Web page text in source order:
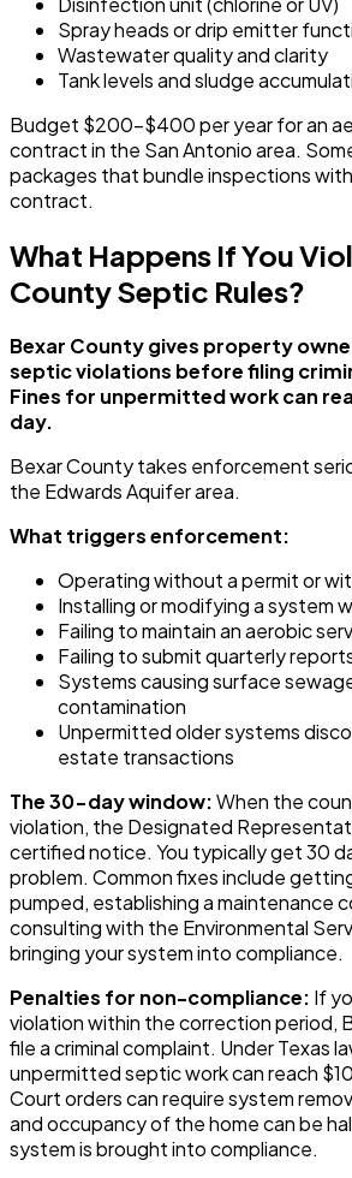
Spray heads or drip emitter
Wastewater quality and clarity
Tank levels and sludge
Budget $200-$400 per year for an
contract in the San Antonio area.
packages that bundle inspections
contract.
What Happens If You
County Septic Rules?
Bexar County gives property
septic violations before filing
Fines for unpermitted work can
day.
Bexar County takes enforcement
the Edwards Aquifer area.
What triggers enforcement:
Operating without a permit or
Installing or modifying a system
Failing to maintain an aerobic
Failing to submit quarterly
Systems causing surface
contamination
Unpermitted older systems
estate transactions
The 30-day window:When the
violation, the Designated
certified notice. You typically get 30
problem. Common fixes include
pumped, establishing a maintenance
consulting with the Environmental
bringing your system into compliance.
Penalties for non-compliance: If
violation within the correction period,
file a criminal complaint. Under Texas
unpermitted septic work can reach
Court orders can require system
and occupancy of the home can be
system is brought into compliance.